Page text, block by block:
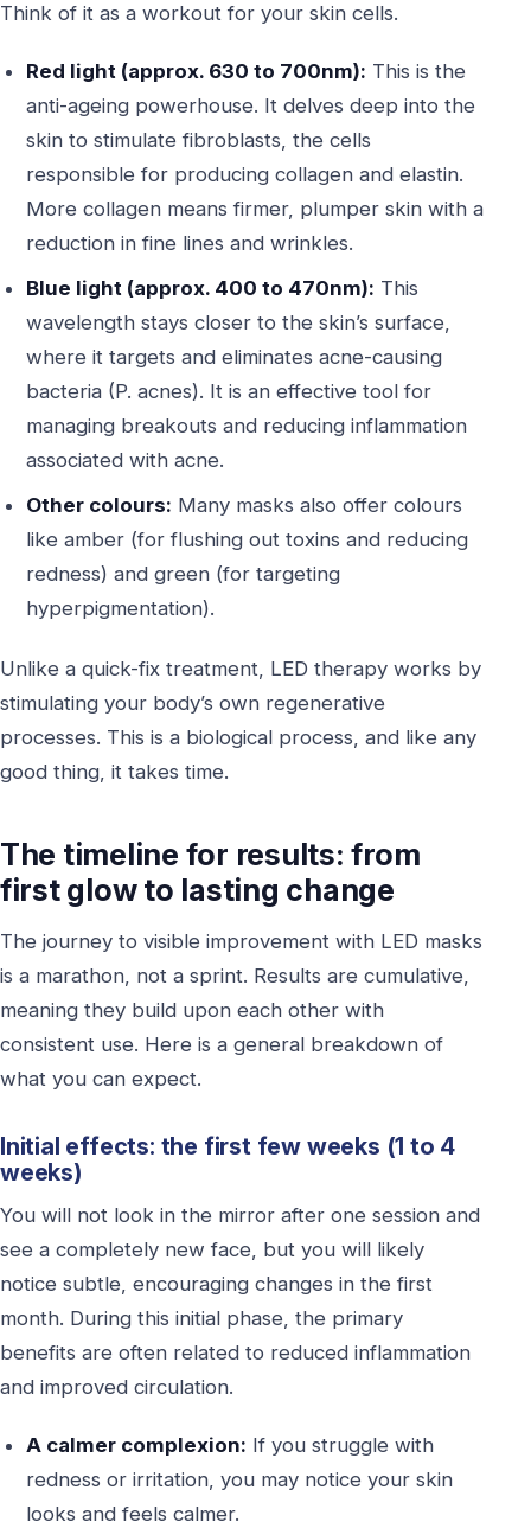
Think of it as a workout for your skin cells.
Red light (approx. 630 to 700nm): This is the
anti-ageing powerhouse. It delves deep into the
skin to stimulate fibroblasts, the cells
responsible for producing collagen and elastin.
More collagen means firmer, plumper skin with a
reduction in fine lines and wrinkles.
Blue light (approx. 400 to 470nm): This
wavelength stays closer to the skin’s surface,
where it targets and eliminates acne-causing
bacteria (P. acnes). It is an effective tool for
managing breakouts and reducing inflammation
associated with acne.
Other colours: Many masks also offer colours
like amber (for flushing out toxins and reducing
redness) and green (for targeting
hyperpigmentation).
Unlike a quick-fix treatment, LED therapy works by
stimulating your body’s own regenerative
processes. This is a biological process, and like any
good thing, it takes time.
The timeline for results: from
first glow to lasting change
The journey to visible improvement with LED masks
is a marathon, not a sprint. Results are cumulative,
meaning they build upon each other with
consistent use. Here is a general breakdown of
what you can expect.
Initial effects: the first few weeks (1 to 4
weeks)
You will not look in the mirror after one session and
see a completely new face, but you will likely
notice subtle, encouraging changes in the first
month. During this initial phase, the primary
benefits are often related to reduced inflammation
and improved circulation.
A calmer complexion: If you struggle with
redness or irritation, you may notice your skin
looks and feels calmer.